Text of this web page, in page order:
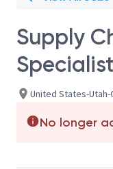
Supply
United States-Utah-
No longer